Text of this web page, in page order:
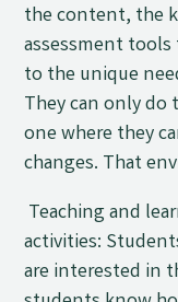
the content, the
assessment
to the unique
They can only
one where they
changes. That
Teaching and
activities:
are interested in